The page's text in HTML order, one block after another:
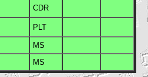
CDR
PLT
MS
MS